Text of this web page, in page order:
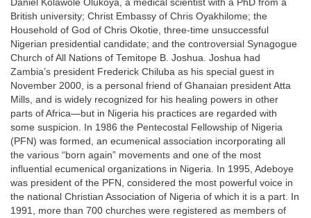
Daniel Kolawole Olukoya, a medical scientist with a PhD from a
British university; Christ Embassy of Chris Oyakhilome; the
Household of God of Chris Okotie, three-time unsuccessful
Nigerian presidential candidate; and the controversial Synagogue
Church of All Nations of Temitope B. Joshua. Joshua had
Zambia’s president Frederick Chiluba as his special guest in
November 2000, is a personal friend of Ghanaian president Atta
Mills, and is widely recognized for his healing powers in other
parts of Africa—but in Nigeria his practices are regarded with
some suspicion. In 1986 the Pentecostal Fellowship of Nigeria
(PFN) was formed, an ecumenical association incorporating all
the various “born again” movements and one of the most
influential ecumenical organizations in Nigeria. In 1995, Adeboye
was president of the PFN, considered the most powerful voice in
the national Christian Association of Nigeria of which it is a part. In
1991, more than 700 churches were registered as members of